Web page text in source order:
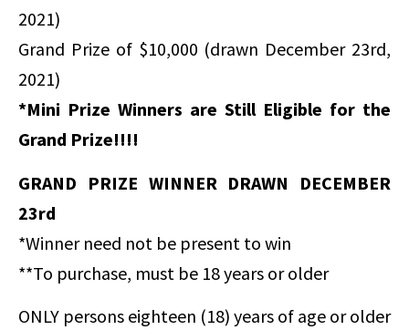
2021)
Grand Prize of $10,000 (drawn December 23rd,
2021)
*Mini Prize Winners are Still Eligible for the
Grand Prize!!!!
GRAND PRIZE WINNER DRAWN DECEMBER
23rd
*Winner need not be present to win
**To purchase, must be 18 years or older
ONLY persons eighteen (18) years of age or older